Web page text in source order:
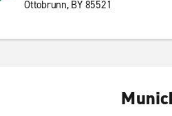
Ottobrunn, BY 85521